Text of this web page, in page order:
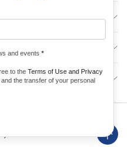
and events *
to the Terms of Use and Privacy
the transfer of your personal